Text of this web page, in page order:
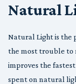
Natural
Natural Light is the
the most trouble to
improves the
spent on natural